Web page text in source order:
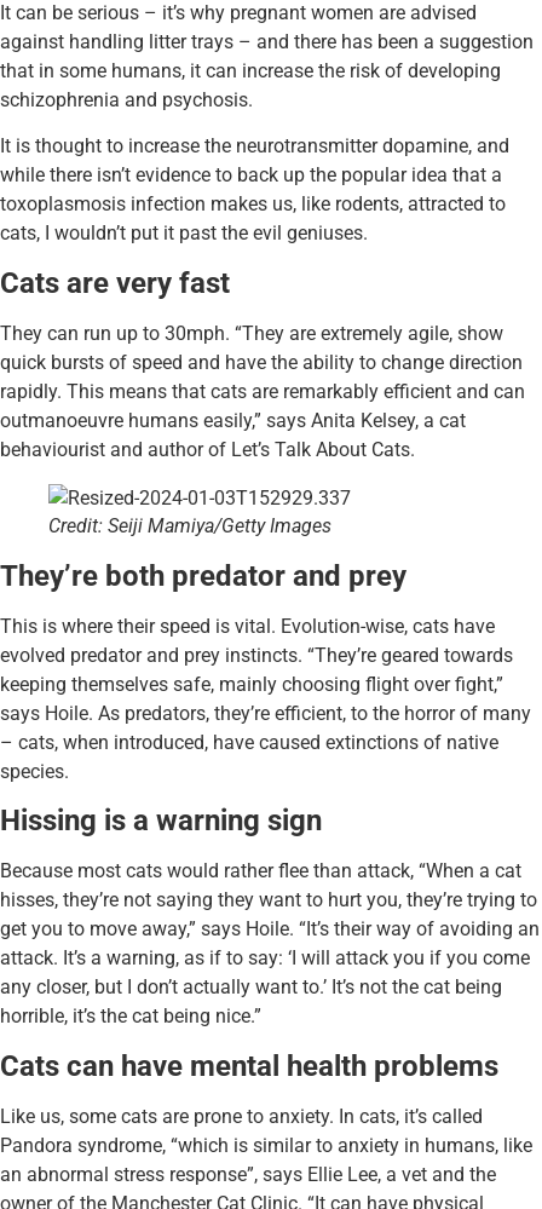
It can be serious – it’s why pregnant women are advised
against handling litter trays – and there has been a suggestion
that in some humans, it can increase the risk of developing
schizophrenia and psychosis.
It is thought to increase the neurotransmitter dopamine, and
while there isn’t evidence to back up the popular idea that a
toxoplasmosis infection makes us, like rodents, attracted to
cats, I wouldn’t put it past the evil geniuses.
Cats are very fast
They can run up to 30mph. “They are extremely agile, show
quick bursts of speed and have the ability to change direction
rapidly. This means that cats are remarkably efficient and can
outmanoeuvre humans easily,” says Anita Kelsey, a cat
behaviourist and author of Let’s Talk About Cats.
Credit: Seiji Mamiya/Getty Images
They’re both predator and prey
This is where their speed is vital. Evolution-wise, cats have
evolved predator and prey instincts. “They’re geared towards
keeping themselves safe, mainly choosing flight over fight,”
says Hoile. As predators, they’re efficient, to the horror of many
– cats, when introduced, have caused extinctions of native
species.
Hissing is a warning sign
Because most cats would rather flee than attack, “When a cat
hisses, they’re not saying they want to hurt you, they’re trying to
get you to move away,” says Hoile. “It’s their way of avoiding an
attack. It’s a warning, as if to say: ‘I will attack you if you come
any closer, but I don’t actually want to.’ It’s not the cat being
horrible, it’s the cat being nice.”
Cats can have mental health problems
Like us, some cats are prone to anxiety. In cats, it’s called
Pandora syndrome, “which is similar to anxiety in humans, like
an abnormal stress response”, says Ellie Lee, a vet and the
owner of the Manchester Cat Clinic. “It can have physical